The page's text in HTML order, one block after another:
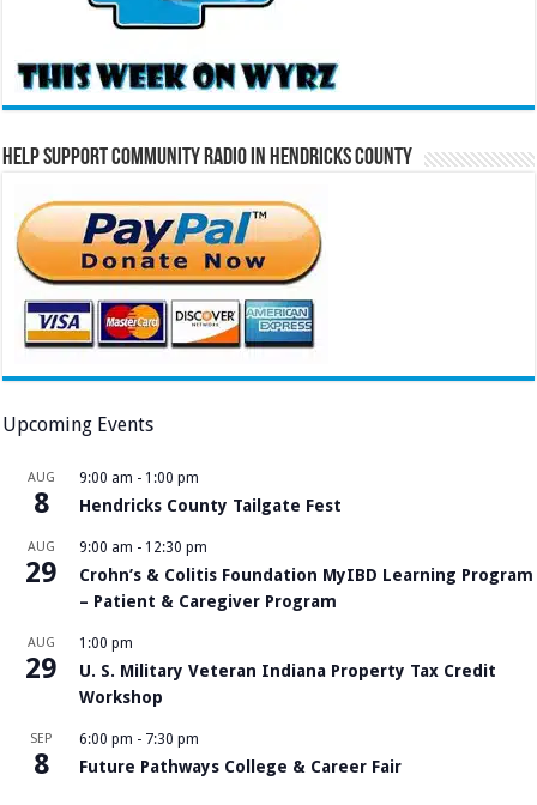
Help Support Community Radio in Hendricks County
Upcoming Events
AUG
8
9:00 am - 1:00 pm
Hendricks County Tailgate Fest
AUG
29
9:00 am - 12:30 pm
Crohn’s & Colitis Foundation MyIBD Learning Program
– Patient & Caregiver Program
AUG
29
1:00 pm
U. S. Military Veteran Indiana Property Tax Credit
Workshop
SEP
8
6:00 pm - 7:30 pm
Future Pathways College & Career Fair